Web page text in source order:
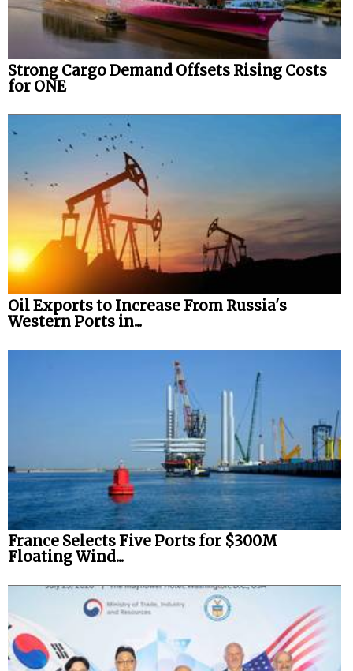
Strong Cargo Demand Offsets Rising Costs
for ONE
Oil Exports to Increase From Russia's
Western Ports in...
France Selects Five Ports for $300M
Floating Wind...